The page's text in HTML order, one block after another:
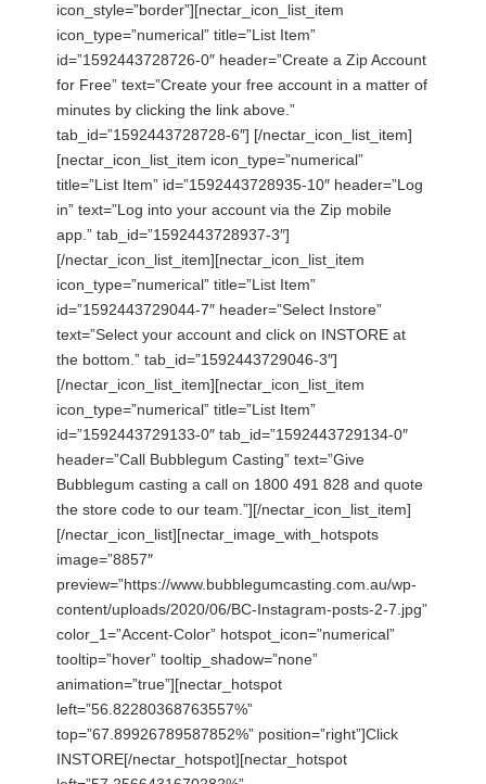
icon_style=”border”][nectar_icon_list_item
icon_type=”numerical” title=”List Item”
id=”1592443728726-0″ header=”Create a Zip Account
for Free” text=”Create your free account in a matter of
minutes by clicking the link above.”
tab_id=”1592443728728-6″] [/nectar_icon_list_item]
[nectar_icon_list_item icon_type=”numerical”
title=”List Item” id=”1592443728935-10″ header=”Log
in” text=”Log into your account via the Zip mobile
app.” tab_id=”1592443728937-3″]
[/nectar_icon_list_item][nectar_icon_list_item
icon_type=”numerical” title=”List Item”
id=”1592443729044-7″ header=”Select Instore”
text=”Select your account and click on INSTORE at
the bottom.” tab_id=”1592443729046-3″]
[/nectar_icon_list_item][nectar_icon_list_item
icon_type=”numerical” title=”List Item”
id=”1592443729133-0″ tab_id=”1592443729134-0″
header=”Call Bubblegum Casting” text=”Give
Bubblegum casting a call on 1800 491 828 and quote
the store code to our team.”][/nectar_icon_list_item]
[/nectar_icon_list][nectar_image_with_hotspots
image=”8857″
preview=”https://www.bubblegumcasting.com.au/wp-
content/uploads/2020/06/BC-Instagram-posts-2-7.jpg”
color_1=”Accent-Color” hotspot_icon=”numerical”
tooltip=”hover” tooltip_shadow=”none”
animation=”true”][nectar_hotspot
left=”56.82280368763557%”
top=”67.89926789587852%” position=”right”]Click
INSTORE[/nectar_hotspot][nectar_hotspot